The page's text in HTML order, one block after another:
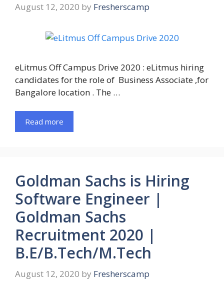
August 12, 2020 by Fresherscamp
eLitmus Off Campus Drive 2020 : eLitmus hiring
candidates for the role of Business Associate ,for
Bangalore location . The …
Read more
Goldman Sachs is Hiring
Software Engineer |
Goldman Sachs
Recruitment 2020 |
B.E/B.Tech/M.Tech
August 12, 2020 by Fresherscamp